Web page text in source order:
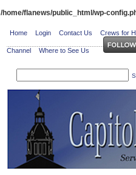
/home/flanews/public_html/wp-
Home Login Contact Us Crews for
Channel Where to See Us